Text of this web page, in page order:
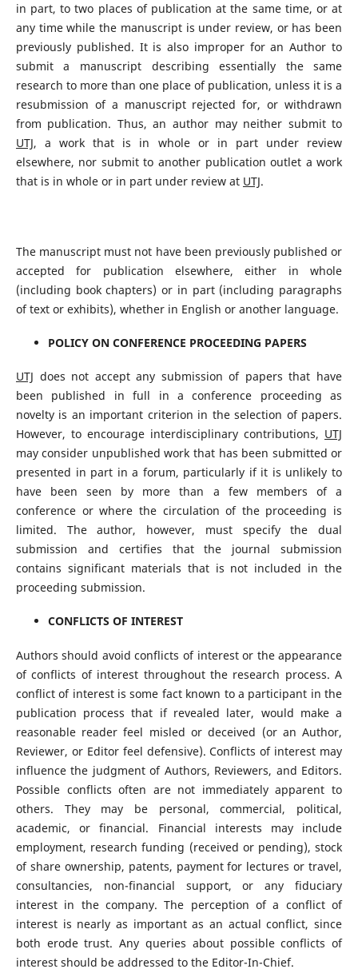
in part, to two places of publication at the same time, or at
any time while the manuscript is under review, or has been
previously published. It is also improper for an Author to
submit a manuscript describing essentially the same
research to more than one place of publication, unless it is a
resubmission of a manuscript rejected for, or withdrawn
from publication. Thus, an author may neither submit to
UTJ, a work that is in whole or in part under review
elsewhere, nor submit to another publication outlet a work
that is in whole or in part under review at UTJ.
The manuscript must not have been previously published or
accepted for publication elsewhere, either in whole
(including book chapters) or in part (including paragraphs
of text or exhibits), whether in English or another language.
POLICY ON CONFERENCE PROCEEDING PAPERS
UTJ does not accept any submission of papers that have
been published in full in a conference proceeding as
novelty is an important criterion in the selection of papers.
However, to encourage interdisciplinary contributions, UTJ
may consider unpublished work that has been submitted or
presented in part in a forum, particularly if it is unlikely to
have been seen by more than a few members of a
conference or where the circulation of the proceeding is
limited. The author, however, must specify the dual
submission and certifies that the journal submission
contains significant materials that is not included in the
proceeding submission.
CONFLICTS OF INTEREST
Authors should avoid conflicts of interest or the appearance
of conflicts of interest throughout the research process. A
conflict of interest is some fact known to a participant in the
publication process that if revealed later, would make a
reasonable reader feel misled or deceived (or an Author,
Reviewer, or Editor feel defensive). Conflicts of interest may
influence the judgment of Authors, Reviewers, and Editors.
Possible conflicts often are not immediately apparent to
others. They may be personal, commercial, political,
academic, or financial. Financial interests may include
employment, research funding (received or pending), stock
of share ownership, patents, payment for lectures or travel,
consultancies, non-financial support, or any fiduciary
interest in the company. The perception of a conflict of
interest is nearly as important as an actual conflict, since
both erode trust. Any queries about possible conflicts of
interest should be addressed to the Editor-In-Chief.